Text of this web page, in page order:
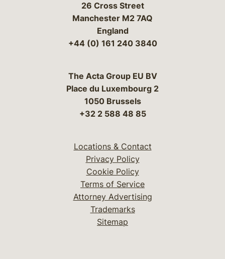
26 Cross Street
Manchester M2 7AQ
England
+44 (0) 161 240 3840
The Acta Group EU BV
Place du Luxembourg 2
1050 Brussels
+32 2 588 48 85
Locations & Contact
Privacy Policy
Cookie Policy
Terms of Service
Attorney Advertising
Trademarks
Sitemap